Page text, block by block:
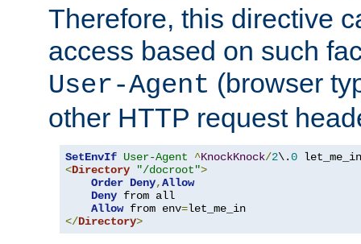
Therefore, this directive
access based on such
User-Agent (browser
other HTTP request
SetEnvIf User-Agent ^KnockKnock/2\.0
<Directory "/docroot">
Order Deny,Allow
Deny from all
Allow from env=
</Directory>